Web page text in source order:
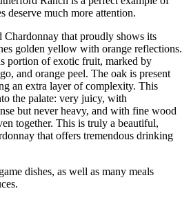
deserve much more attention.
that proudly shows its
golden yellow with orange reflections.
portion of exotic fruit, marked by
and orange peel. The oak is present
an extra layer of complexity. This
the palate: very juicy, with
but never heavy, and with fine wood
together. This is truly a beautiful,
that offers tremendous drinking
dishes, as well as many meals